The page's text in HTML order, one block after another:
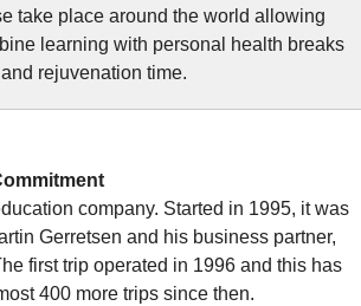
take place around the world allowing
learning with personal health breaks
and rejuvenation time.
company. Started in 1995, it was
Gerretsen and his business partner,
first trip operated in 1996 and this has
400 more trips since then.